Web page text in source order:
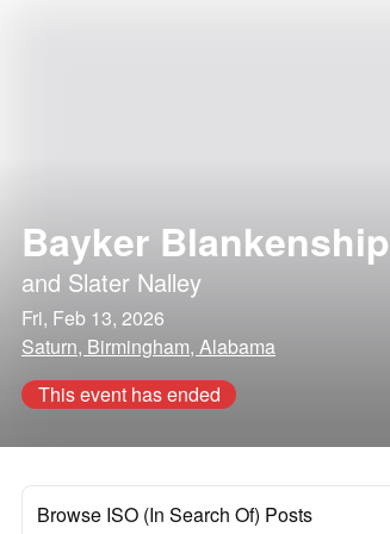
Bayker Blankenship
and Slater Nalley
Fri, Feb 13, 2026
Saturn, Birmingham, Alabama
This event has ended
Browse ISO (In Search Of) Posts